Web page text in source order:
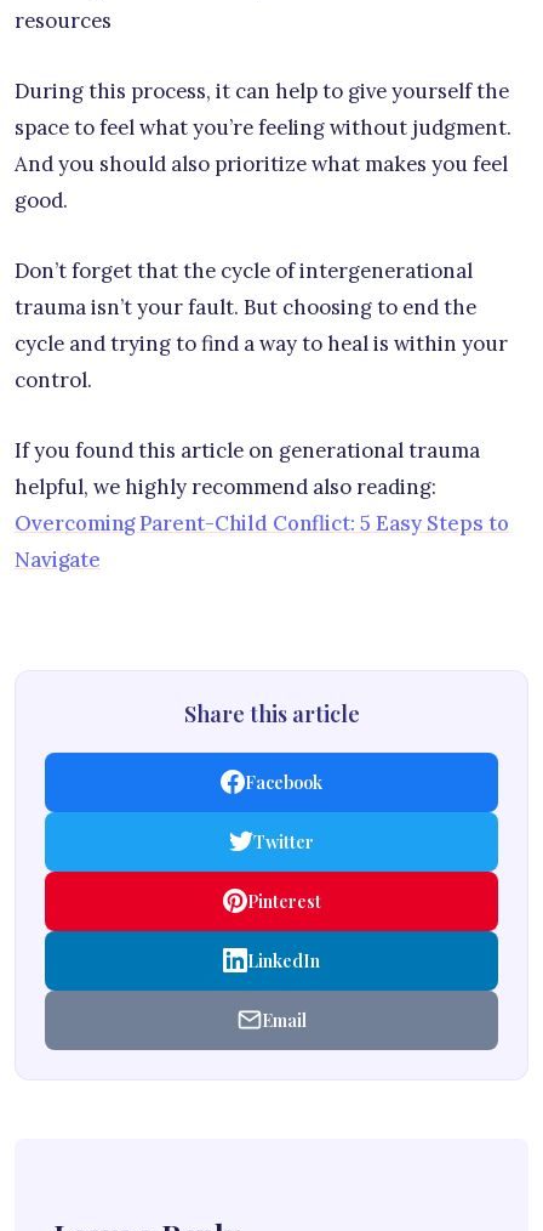
resources
During this process, it can help to give yourself the
space to feel what you’re feeling without judgment.
And you should also prioritize what makes you feel
good.
Don’t forget that the cycle of intergenerational
trauma isn’t your fault. But choosing to end the
cycle and trying to find a way to heal is within your
control.
If you found this article on generational trauma
helpful, we highly recommend also reading:
Overcoming Parent-Child Conflict: 5 Easy Steps to
Navigate
Share this article
Facebook
Twitter
Pinterest
LinkedIn
Email